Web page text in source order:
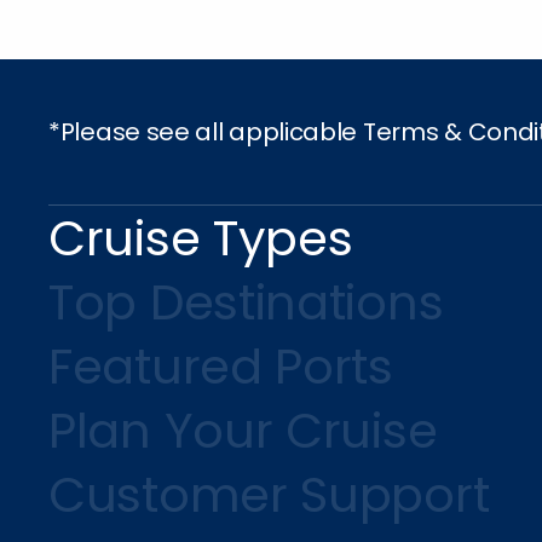
*Please see all applicable Terms &
Cruise Types
Top Destinations
Featured Ports
Plan Your Cruise
Customer Support